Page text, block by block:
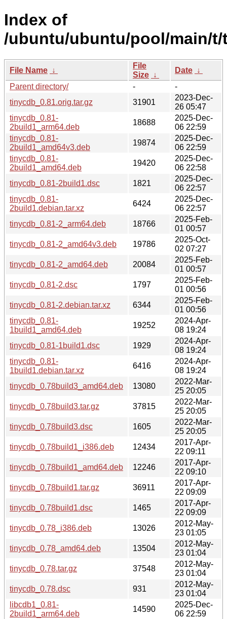
Index of
/ubuntu/ubuntu/pool/main/
File Name ↓
File
Size ↓
Date ↓
Parent directory/
-
-
tinycdb_0.81.orig.tar.gz
31901
2023-Dec-
26 05:47
tinycdb_0.81-
2build1_arm64.deb
18688
2025-Dec-
06 22:59
tinycdb_0.81-
2build1_amd64v3.deb
19874
2025-Dec-
06 22:59
tinycdb_0.81-
2build1_amd64.deb
19420
2025-Dec-
06 22:58
tinycdb_0.81-2build1.dsc
1821
2025-Dec-
06 22:57
tinycdb_0.81-
2build1.debian.tar.xz
6424
2025-Dec-
06 22:57
tinycdb_0.81-2_arm64.deb
18766
2025-Feb-
01 00:57
tinycdb_0.81-2_amd64v3.deb
19786
2025-Oct-
02 07:27
tinycdb_0.81-2_amd64.deb
20084
2025-Feb-
01 00:57
tinycdb_0.81-2.dsc
1797
2025-Feb-
01 00:56
tinycdb_0.81-2.debian.tar.xz
6344
2025-Feb-
01 00:56
tinycdb_0.81-
1build1_amd64.deb
19252
2024-Apr-
08 19:24
tinycdb_0.81-1build1.dsc
1929
2024-Apr-
08 19:24
tinycdb_0.81-
1build1.debian.tar.xz
6416
2024-Apr-
08 19:24
tinycdb_0.78build3_amd64.deb
13080
2022-Mar-
25 20:05
tinycdb_0.78build3.tar.gz
37815
2022-Mar-
25 20:05
tinycdb_0.78build3.dsc
1605
2022-Mar-
25 20:05
tinycdb_0.78build1_i386.deb
12434
2017-Apr-
22 09:11
tinycdb_0.78build1_amd64.deb
12246
2017-Apr-
22 09:10
tinycdb_0.78build1.tar.gz
36911
2017-Apr-
22 09:09
tinycdb_0.78build1.dsc
1465
2017-Apr-
22 09:09
tinycdb_0.78_i386.deb
13026
2012-May-
23 01:05
tinycdb_0.78_amd64.deb
13504
2012-May-
23 01:04
tinycdb_0.78.tar.gz
37548
2012-May-
23 01:04
tinycdb_0.78.dsc
931
2012-May-
23 01:04
libcdb1_0.81-
2build1_arm64.deb
14590
2025-Dec-
06 22:59